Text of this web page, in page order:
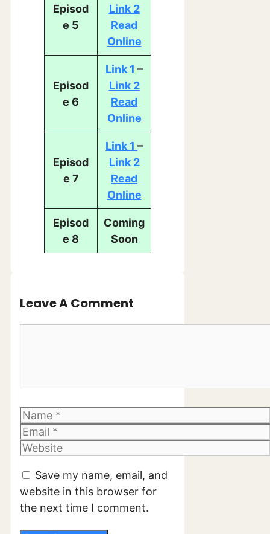
Episod
e 5
Link 2
Read
Online
Episod
e 6
Link 1 –
Link 2
Read
Online
Episod
e 7
Link 1 –
Link 2
Read
Online
Episod
e 8
Coming
Soon
Leave A Comment
Name
Email
Website
Save my name, email, and
website in this browser for
the next time I comment.